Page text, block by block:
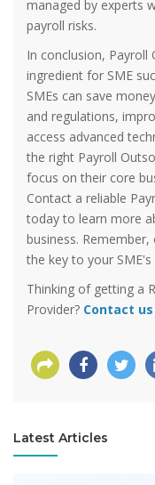
managed by experts
payroll risks.
In conclusion, Payroll
ingredient for SME
SMEs can save
and regulations,
access advanced
the right Payroll
focus on their core
Contact a reliable
today to learn more
business.
the key to your SME's
Thinking of getting a
Provider? Contact us
Latest Articles